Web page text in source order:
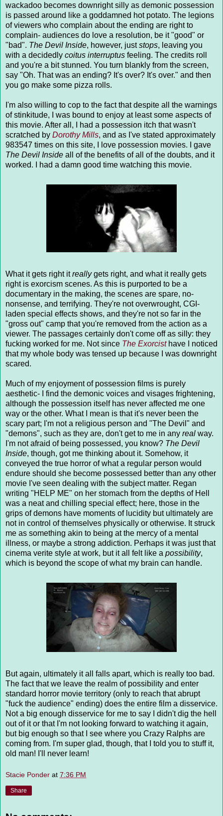
wackadoo becomes downright silly as demonic possession
is passed around like a goddamned hot potato. The legions
of viewers who complain about the ending are right to
complain- audiences do love a resolution, be it "good" or
"bad". The Devil Inside, however, juststops, leaving you
with a decidedly coitus interruptus feeling. The credits roll
and you're a bit stunned. You turn blankly from the screen,
say "Oh. That was an ending? It's over? It's over." and then
you go make some pizza rolls.
I'm also willing to cop to the fact that despite all the warnings
of stinkitude, I was bound to enjoy at least some aspects of
this movie. After all, I had a possession itch that wasn't
scratched by Dorothy Mills, and as I've stated approximately
983547 times on this site, I love possession movies. I gave
The Devil Inside all of the benefits of all of the doubts, and it
worked. I had a damn good time watching this movie.
What it gets right itreallygets right, and what it really gets
right is exorcism scenes. As this is purported to be a
documentary in the making, the scenes are spare, no-
nonsense, and terrifying. They're not overwrought, CGI-
laden special effects shows, and they're not so far in the
"gross out" camp that you're removed from the action as a
viewer. The passages certainly don't come off as silly: they
fucking worked for me. Not since The Exorcisthave I noticed
that my whole body was tensed up because I was downright
scared.
Much of my enjoyment of possession films is purely
aesthetic- I find the demonic voices and visages frightening,
although the possession itself has never affected me one
way or the other. What I mean is that it's never been the
scary part; I'm not a religious person and "The Devil" and
"demons", such as they are, don't get to me in any real way.
I'm not afraid of being possessed, you know? The Devil
Inside, though, got me thinking about it. Somehow, it
conveyed the true horror of what a regular person would
endure should she become possessed better than any other
movie I've seen dealing with the subject matter. Regan
writing "HELP ME" on her stomach from the depths of Hell
was a neat and chilling special effect; here, those in the
grips of demons have moments of lucidity but ultimately are
not in control of themselves physically or otherwise. It struck
me as something akin to being at the mercy of a mental
illness, or maybe a strong addiction. Perhaps it was just that
cinema verite style at work, but it all felt like a possibility,
which is beyond the scope of what my brain can handle.
But again, ultimately it all falls apart, which is really too bad.
The fact that we leave the realm of possibility and enter
standard horror movie territory (only to reach that abrupt
"fuck the audience" ending) does the entire film a disservice.
Not a big enough disservice for me to say I didn't dig the hell
out of it or that I'm not looking forward to watching it again,
but big enough so that I see where you Crazy Ralphs are
coming from. I'm super glad, though, that I told you to stuff it,
old man! I'll never learn!
Stacie Ponder at 7:36 PM
Share